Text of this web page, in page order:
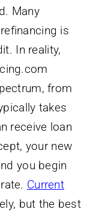
Many
is
In reality,
from
takes
receive loan
your new
you begin
Current
but the best